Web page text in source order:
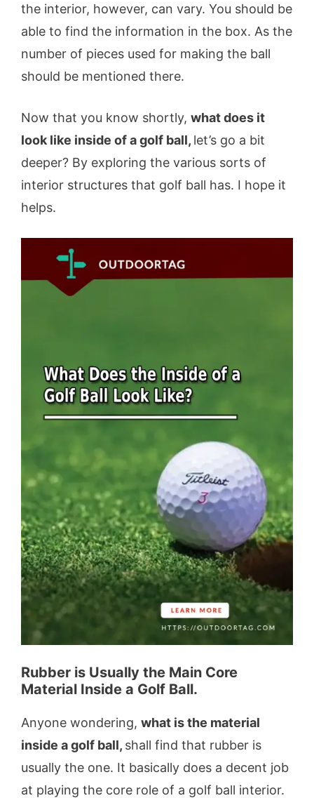
the interior, however, can vary. You should be
able to find the information in the box. As the
number of pieces used for making the ball
should be mentioned there.
Now that you know shortly, what does it
look like inside of a golf ball, let’s go a bit
deeper? By exploring the various sorts of
interior structures that golf ball has. I hope it
helps.
Rubber is Usually the Main Core
Material Inside a Golf Ball.
Anyone wondering, what is the material
inside a golf ball, shall find that rubber is
usually the one. It basically does a decent job
at playing the core role of a golf ball interior.